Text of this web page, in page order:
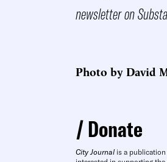
newsletter on
Photo by David
Donate
City Journal is a